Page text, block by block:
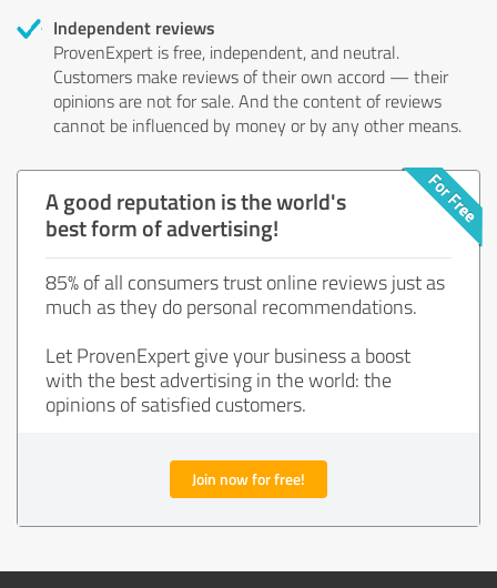
Independent reviews
ProvenExpert is free, independent, and neutral.
Customers make reviews of their own accord — their
opinions are not for sale. And the content of reviews
cannot be influenced by money or by any other means.
A good reputation is the world's
best form of advertising!
85% of all consumers trust online reviews just as
much as they do personal recommendations.
Let ProvenExpert give your business a boost
with the best advertising in the world: the
opinions of satisfied customers.
Join now for free!